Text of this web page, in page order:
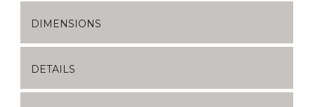
DIMENSIONS
DETAILS